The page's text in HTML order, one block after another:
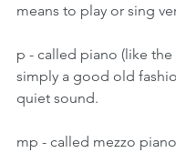
means to play or sing
p - called piano (like the
simply a good old
quiet sound.
mp - called mezzo